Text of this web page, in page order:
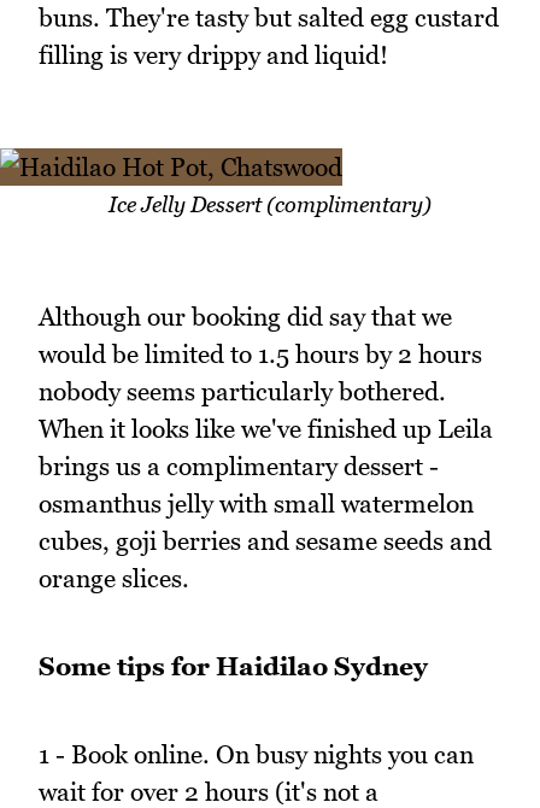
buns. They're tasty but salted egg custard
filling is very drippy and liquid!
Ice Jelly Dessert (complimentary)
Although our booking did say that we
would be limited to 1.5 hours by 2 hours
nobody seems particularly bothered.
When it looks like we've finished up Leila
brings us a complimentary dessert -
osmanthus jelly with small watermelon
cubes, goji berries and sesame seeds and
orange slices.
Some tips for Haidilao Sydney
1 - Book online. On busy nights you can
wait for over 2 hours (it's not a